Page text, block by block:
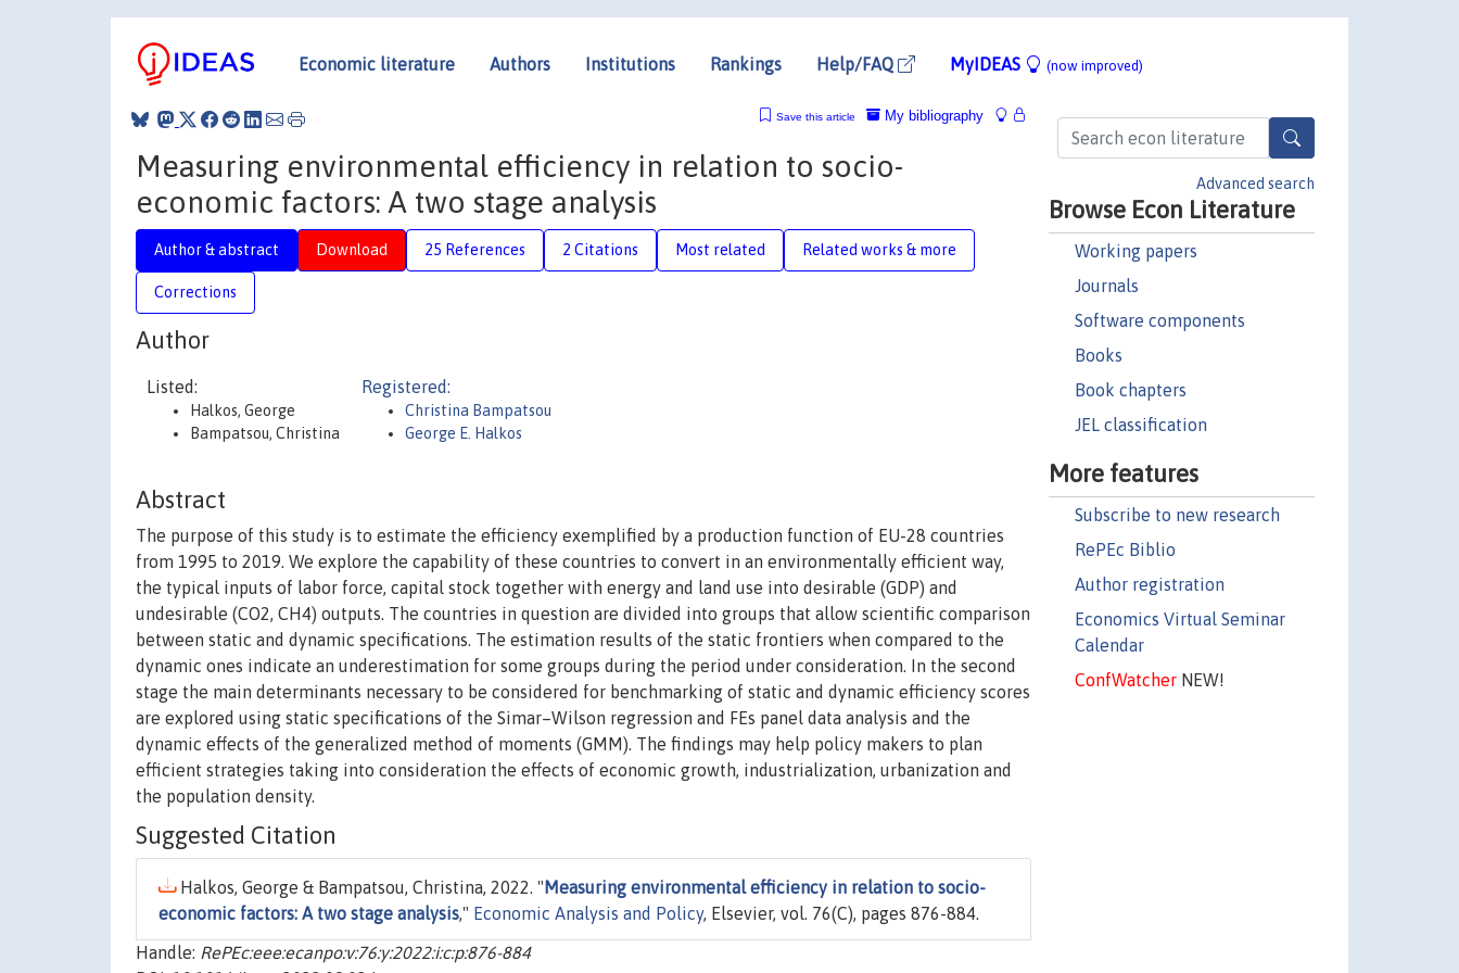
Economic literature Authors Institutions Rankings Help/FAQ MyIDEAS (now improved)
Advanced search
Browse Econ Literature
Working papers
Journals
Software components
Books
Book chapters
JEL classification
More features
Subscribe to new research
RePEc Biblio
Author registration
Economics Virtual Seminar
Calendar
ConfWatcherNEW!
My bibliography
Save this article
Measuring environmental efficiency in relation to socio-
economic factors: A two stage analysis
Author & abstract Download 25 References 2 Citations Most related Related works & more
Corrections
Author
Listed:
Halkos, George
Bampatsou, Christina
Registered:
Christina Bampatsou
George E. Halkos
Abstract
The purpose of this study is to estimate the efficiency exemplified by a production function of EU-28 countries
from 1995 to 2019. We explore the capability of these countries to convert in an environmentally efficient way,
the typical inputs of labor force, capital stock together with energy and land use into desirable (GDP) and
undesirable (CO2, CH4) outputs. The countries in question are divided into groups that allow scientific comparison
between static and dynamic specifications. The estimation results of the static frontiers when compared to the
dynamic ones indicate an underestimation for some groups during the period under consideration. In the second
stage the main determinants necessary to be considered for benchmarking of static and dynamic efficiency scores
are explored using static specifications of the Simar–Wilson regression and FEs panel data analysis and the
dynamic effects of the generalized method of moments (GMM). The findings may help policy makers to plan
efficient strategies taking into consideration the effects of economic growth, industrialization, urbanization and
the population density.
Suggested Citation
Halkos, George & Bampatsou, Christina, 2022. " Measuring environmental efficiency in relation to socio-
economic factors: A two stage analysis," Economic Analysis and Policy, Elsevier, vol. 76(C), pages 876-884.
Handle: RePEc:eee:ecanpo:v:76:y:2022:i:c:p:876-884